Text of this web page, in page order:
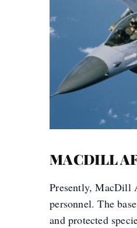
MACDILL
Presently, MacDill
personnel. The
and protected